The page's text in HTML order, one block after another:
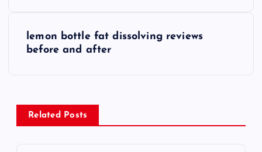
lemon bottle fat dissolving reviews
before and after
Related Posts